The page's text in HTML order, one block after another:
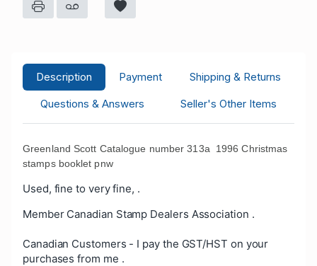
Description Payment
Shipping & Returns
Questions & Answers
Seller's Other Items
Greenland Scott Catalogue number 313a 1996 Christmas
stamps booklet pnw
Used, fine to very fine, .
Member Canadian Stamp Dealers Association .
Canadian Customers - I pay the GST/HST on your
purchases from me .